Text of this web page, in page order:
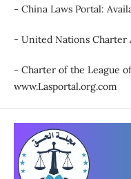
- China Laws Portal:
- United Nations Charter
- Charter of the League
www.Lasportal.org.com